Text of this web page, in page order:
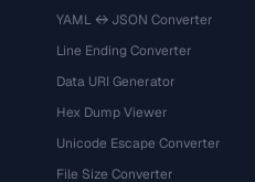
YAML ↔ JSON Converter
Line Ending Converter
Data URI Generator
Hex Dump Viewer
Unicode Escape Converter
File Size Converter